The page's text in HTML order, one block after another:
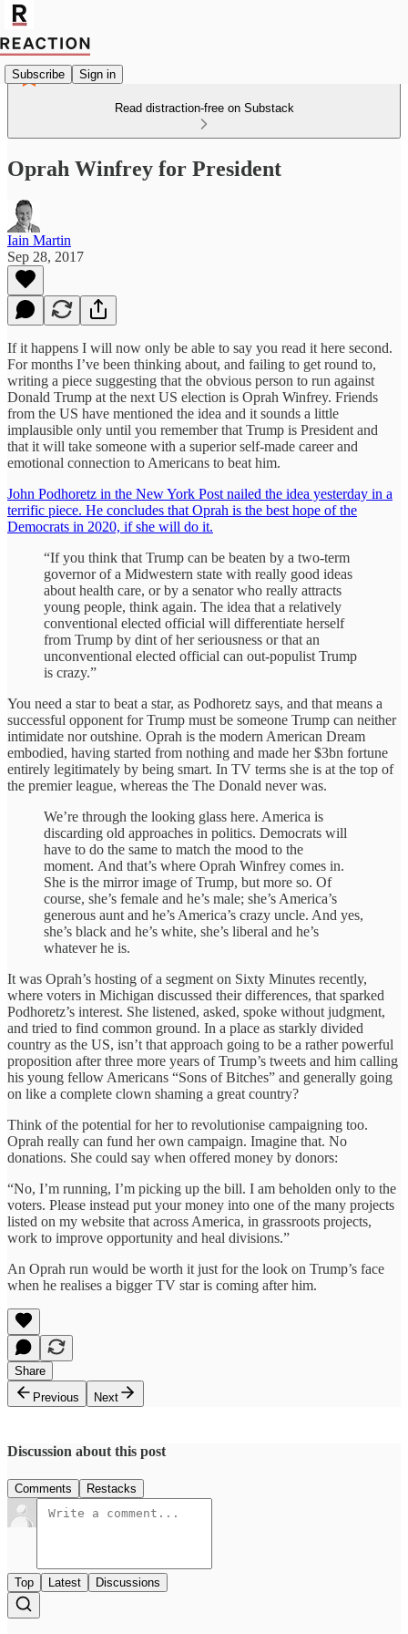
Subscribe Sign in
Read distraction-free on Substack
Oprah Winfrey for President
Iain Martin
Sep 28, 2017
If it happens I will now only be able to say you read it here second.
For months I’ve been thinking about, and failing to get round to,
writing a piece suggesting that the obvious person to run against
Donald Trump at the next US election is Oprah Winfrey. Friends
from the US have mentioned the idea and it sounds a little
implausible only until you remember that Trump is President and
that it will take someone with a superior self-made career and
emotional connection to Americans to beat him.
John Podhoretz in the New York Post nailed the idea yesterday in a
terrific piece. He concludes that Oprah is the best hope of the
Democrats in 2020, if she will do it.
“If you think that Trump can be beaten by a two-term
governor of a Midwestern state with really good ideas
about health care, or by a senator who really attracts
young people, think again. The idea that a relatively
conventional elected official will differentiate herself
from Trump by dint of her seriousness or that an
unconventional elected official can out-populist Trump
is crazy.”
You need a star to beat a star, as Podhoretz says, and that means a
successful opponent for Trump must be someone Trump can neither
intimidate nor outshine. Oprah is the modern American Dream
embodied, having started from nothing and made her $3bn fortune
entirely legitimately by being smart. In TV terms she is at the top of
the premier league, whereas the The Donald never was.
We’re through the looking glass here. America is
discarding old approaches in politics. Democrats will
have to do the same to match the mood to the
moment. And that’s where Oprah Winfrey comes in.
She is the mirror image of Trump, but more so. Of
course, she’s female and he’s male; she’s America’s
generous aunt and he’s America’s crazy uncle. And yes,
she’s black and he’s white, she’s liberal and he’s
whatever he is.
It was Oprah’s hosting of a segment on Sixty Minutes recently,
where voters in Michigan discussed their differences, that sparked
Podhoretz’s interest. She listened, asked, spoke without judgment,
and tried to find common ground. In a place as starkly divided
country as the US, isn’t that approach going to be a rather powerful
proposition after three more years of Trump’s tweets and him calling
his young fellow Americans “Sons of Bitches” and generally going
on like a complete clown shaming a great country?
Think of the potential for her to revolutionise campaigning too.
Oprah really can fund her own campaign. Imagine that. No
donations. She could say when offered money by donors:
“No, I’m running, I’m picking up the bill. I am beholden only to the
voters. Please instead put your money into one of the many projects
listed on my website that across America, in grassroots projects,
work to improve opportunity and heal divisions.”
An Oprah run would be worth it just for the look on Trump’s face
when he realises a bigger TV star is coming after him.
Share
Previous
Next
Discussion about this post
Comments Restacks
Top Latest Discussions